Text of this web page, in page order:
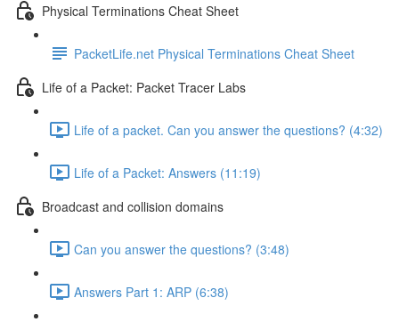
Physical Terminations Cheat Sheet
PacketLife.net Physical Terminations Cheat Sheet
Life of a Packet: Packet Tracer Labs
Life of a packet. Can you answer the questions? (4:32)
Life of a Packet: Answers (11:19)
Broadcast and collision domains
Can you answer the questions? (3:48)
Answers Part 1: ARP (6:38)